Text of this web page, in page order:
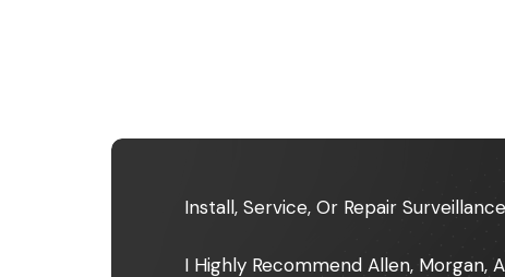
Install, Service, Or Repair
I Highly Recommend Allen, Morgan,